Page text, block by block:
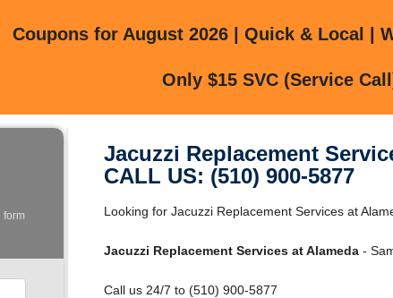
Coupons for August 2026 | Quick & Local |
Only $15 SVC (Service
form
Jacuzzi Replacement
CALL US: (510) 900-5877
Looking for Jacuzzi Replacement Services at
Jacuzzi Replacement Services at Alameda-
Call us 24/7 to (510) 900-5877